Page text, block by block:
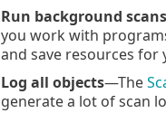
Run background
you work with
and save resources for
Log all objects—The
generate a lot of scan